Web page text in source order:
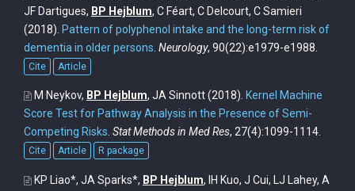
JF Dartigues, BP Hejblum, C Féart, C Delcourt, C Samieri
(2018). Pattern of polyphenol intake and the long-term risk of
dementia in older persons Neurology, 90(22):e1979-e1988.
Cite Article
M Neykov, BP Hejblum, JA Sinnott(2018). Kernel Machine
Score Test for Pathway Analysis in the Presence of Semi-
Competing Risks Stat Methods in Med Res, 27(4):1099-1114.
Cite Article R package
KP Liao*, JA Sparks*, BP Hejblum, IH Kuo, J Cui, LJ Lahey, A